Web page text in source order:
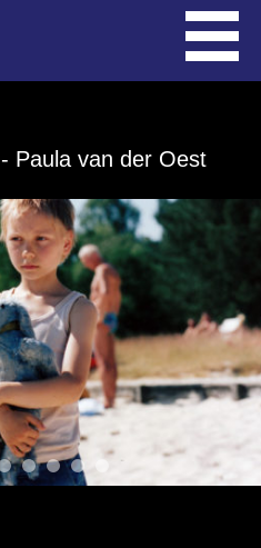
- Paula van der Oest